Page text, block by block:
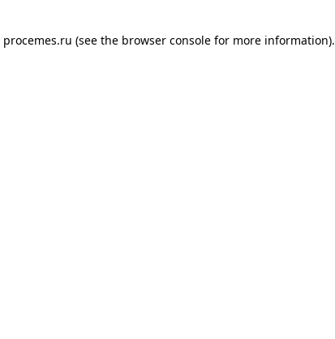
procemes.ru (see the browser consolefor more information).